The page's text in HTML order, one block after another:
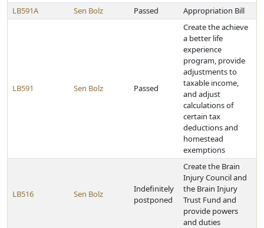
LB591A
Sen Bolz Passed Appropriation Bill
LB591 Sen Bolz Passed
Create the achieve
a better life
experience
program, provide
adjustments to
taxable income,
and adjust
calculations of
certain tax
deductions and
homestead
exemptions
LB516 Sen Bolz
Indefinitely
postponed
Create the Brain
Injury Council and
the Brain Injury
Trust Fund and
provide powers
and duties